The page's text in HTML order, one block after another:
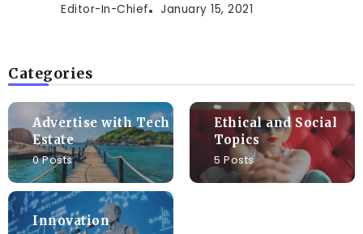
Editor-In-Chief January 15, 2021
Categories
Advertise with Tech
Estate
0 Posts
Ethical and Social
Topics
5 Posts
Innovation